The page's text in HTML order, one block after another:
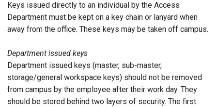
Keys issued directly to an individual by the Access
Department must be kept on a key chain or lanyard when
away from the office. These keys may be taken off campus.
Department issued keys
Department issued keys (master, sub-master,
storage/general workspace keys) should not be removed
from campus by the employee after their work day. They
should be stored behind two layers of security. The first